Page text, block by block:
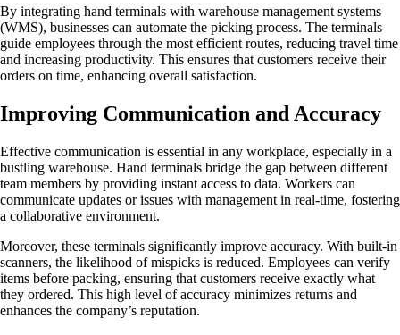
By integrating hand terminals with warehouse management systems
(WMS), businesses can automate the picking process. The terminals
guide employees through the most efficient routes, reducing travel time
and increasing productivity. This ensures that customers receive their
orders on time, enhancing overall satisfaction.
Improving Communication and Accuracy
Effective communication is essential in any workplace, especially in a
bustling warehouse. Hand terminals bridge the gap between different
team members by providing instant access to data. Workers can
communicate updates or issues with management in real-time, fostering
a collaborative environment.
Moreover, these terminals significantly improve accuracy. With built-in
scanners, the likelihood of mispicks is reduced. Employees can verify
items before packing, ensuring that customers receive exactly what
they ordered. This high level of accuracy minimizes returns and
enhances the company’s reputation.